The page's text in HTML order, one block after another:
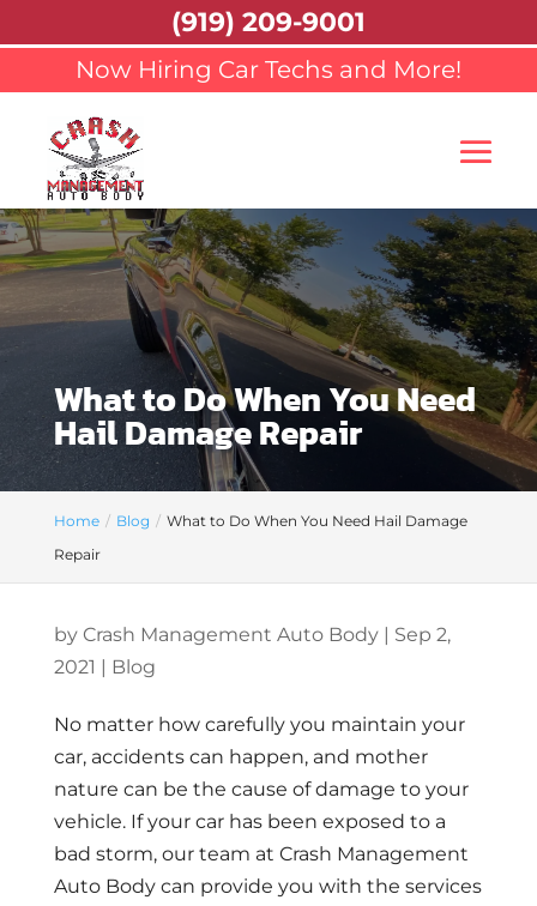
Now Hiring Car Techs and More!
What to Do When You Need
Hail Damage Repair
Home Blog
What to Do When You Need Hail Damage
Repair
by Crash Management Auto Body| Sep 2,
2021 | Blog
No matter how carefully you maintain your
car, accidents can happen, and mother
nature can be the cause of damage to your
vehicle. If your car has been exposed to a
bad storm, our team at Crash Management
Auto Body can provide you with the services
(919) 209-9001